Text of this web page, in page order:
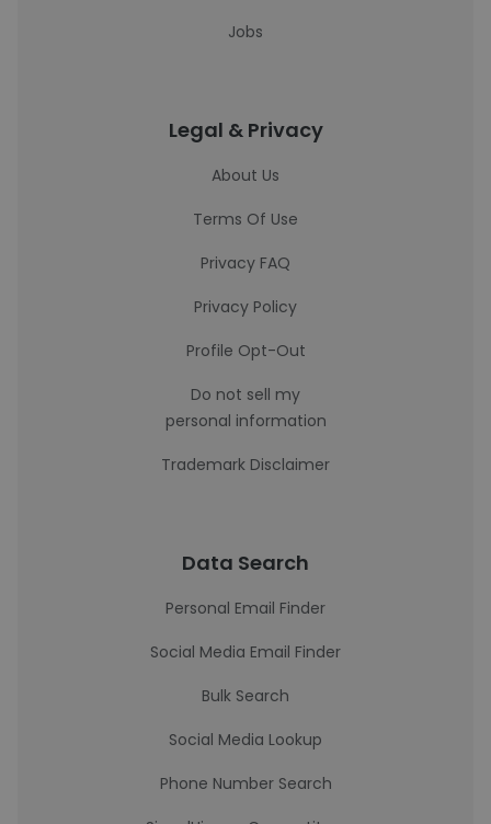
Jobs
Legal & Privacy
About Us
Terms Of Use
Privacy FAQ
Privacy Policy
Profile Opt-Out
Do not sell my
personal information
Trademark Disclaimer
Data Search
Personal Email Finder
Social Media Email Finder
Bulk Search
Social Media Lookup
Phone Number Search